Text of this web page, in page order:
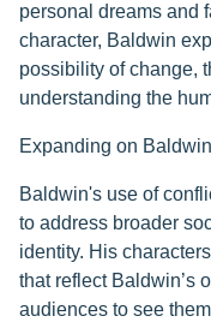
personal dreams and
character, Baldwin
possibility of change,
understanding the
Expanding on
Baldwin's use of
to address broader
identity. His
that reflect Baldwin’s
audiences to see